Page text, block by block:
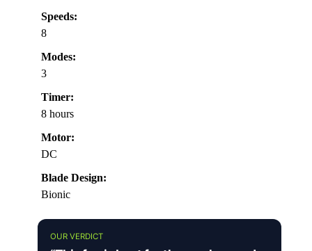
Speeds:
8
Modes:
3
Timer:
8 hours
Motor:
DC
Blade Design:
Bionic
OUR VERDICT